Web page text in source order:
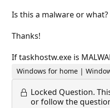
Is this a malware or what?
Thanks!
If taskhostw.exe is
Windows for home |
Locked Question.
or follow the